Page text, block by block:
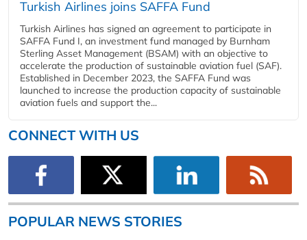
Turkish Airlines joins SAFFA Fund
Turkish Airlines has signed an agreement to participate in
SAFFA Fund I, an investment fund managed by Burnham
Sterling Asset Management (BSAM) with an objective to
accelerate the production of sustainable aviation fuel (SAF).
Established in December 2023, the SAFFA Fund was
launched to increase the production capacity of sustainable
aviation fuels and support the...
CONNECT WITH US
POPULAR NEWS STORIES